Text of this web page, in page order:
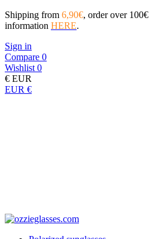
Shipping from 6,90€, order over 100€
information HERE.
Sign in
Compare 0
Wishlist 0
€ EUR
EUR €